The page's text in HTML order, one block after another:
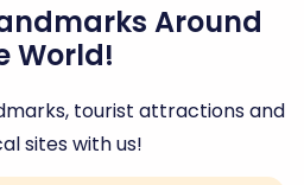
Around
World!
tourist attractions and
sites with us!